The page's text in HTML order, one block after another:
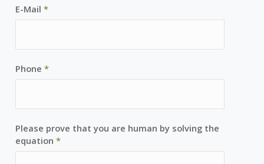
E-Mail*
Phone*
Please prove that you are human by solving the
equation*